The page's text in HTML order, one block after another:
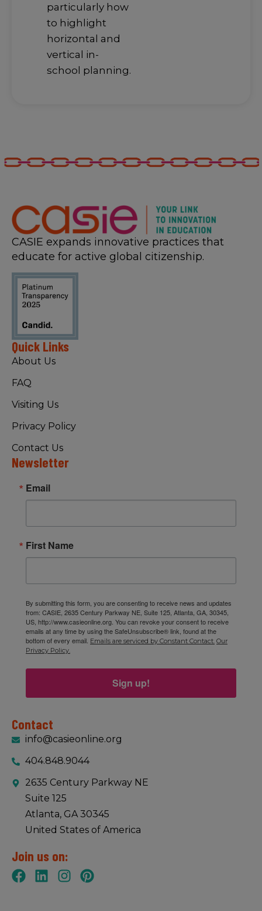
particularly how
to highlight
horizontal and
vertical in-
school planning.
CASIE expands innovative practices that
educate for active global citizenship.
Quick Links
About Us
FAQ
Visiting Us
Privacy Policy
Contact Us
Newsletter
Email
First Name
By submitting this form, you are consenting to receive news and updates
from: CASIE, 2635 Century Parkway NE, Suite 125, Atlanta, GA, 30345,
US, http://www.casieonline.org. You can revoke your consent to receive
emails at any time by using the SafeUnsubscribe® link, found at the
bottom of every email. Emails are serviced by Constant Contact. Our
Privacy Policy.
Sign up!
Contact
info@casieonline.org
404.848.9044
2635 Century Parkway NE
Suite 125
Atlanta, GA 30345
United States of America
Join us on: